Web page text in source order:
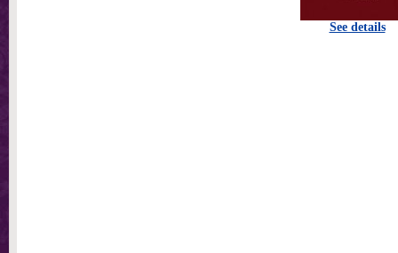
See details